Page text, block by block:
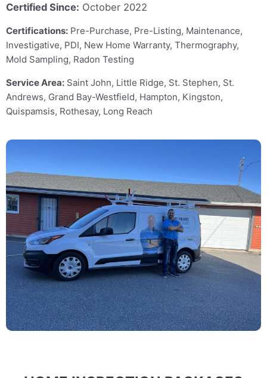
Certified Since: October 2022
Certifications: Pre-Purchase, Pre-Listing, Maintenance,
Investigative, PDI, New Home Warranty, Thermography,
Mold Sampling, Radon Testing
Service Area: Saint John, Little Ridge, St. Stephen, St.
Andrews, Grand Bay-Westfield, Hampton, Kingston,
Quispamsis, Rothesay, Long Reach